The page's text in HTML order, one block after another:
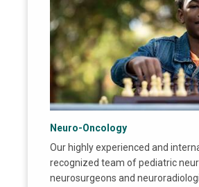
Neuro-Oncology
Our highly experienced and
recognized team of pediatric
neurosurgeons and